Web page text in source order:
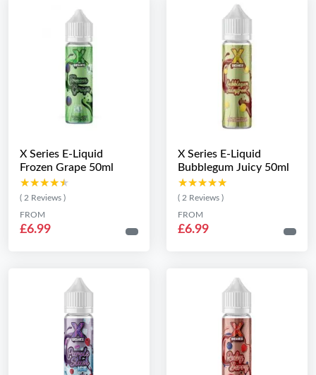
X Series E-Liquid
Frozen Grape 50ml
★★★★★
★★★★★
( 2 Reviews )
FROM
£6.99
X Series E-Liquid
Bubblegum Juicy 50ml
★★★★★
★★★★★
( 2 Reviews )
FROM
£6.99